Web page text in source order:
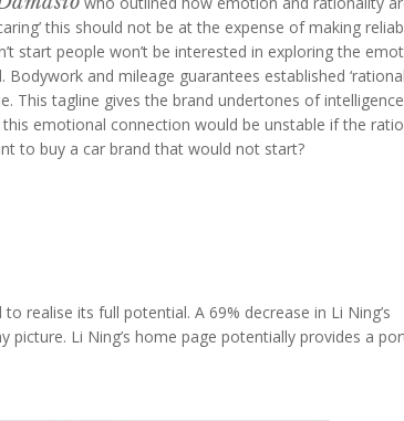
this should not be at the expense of making
start people won’t be interested in exploring the
and mileage guarantees established
This tagline gives the brand undertones of
emotional connection would be unstable if the
to buy a car brand that would not start?
realise its full potential. A 69% decrease in Li Ning’s
Li Ning’s home page potentially provides a